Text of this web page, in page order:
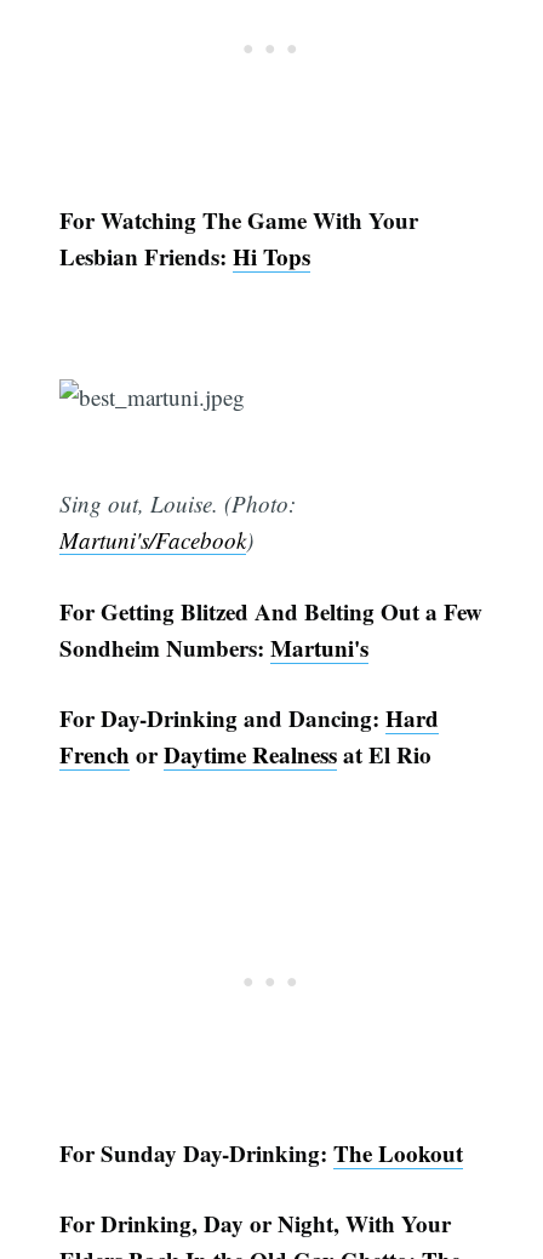
For Watching The Game With Your
Lesbian Friends:Hi Tops
Sing out, Louise. (Photo:
Martuni's/Facebook)
For Getting Blitzed And Belting Out a Few
Sondheim Numbers:Martuni's
For Day-Drinking and Dancing:Hard
French orDaytime Realnessat El Rio
For Sunday Day-Drinking:The Lookout
For Drinking, Day or Night, With Your